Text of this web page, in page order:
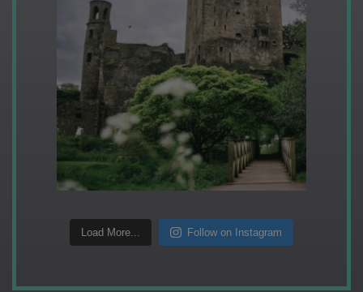
Load More... Follow on Instagram